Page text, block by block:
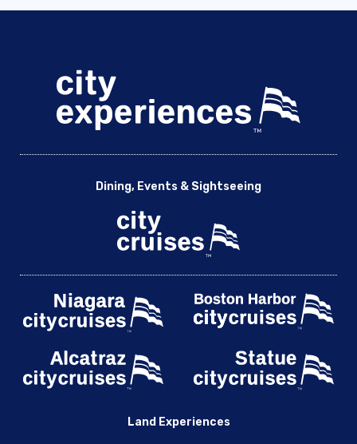
Dining, Events & Sightseeing
Land Experiences